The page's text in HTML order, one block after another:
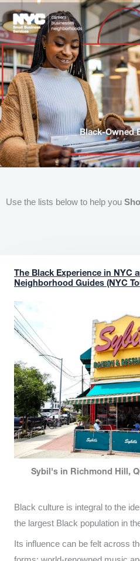
to
content
Black-Owned
Use the lists below to help you
The Black Experience in NYC
Neighborhood Guides (NYC
Sybil's in Richmond Hill,
Black culture is integral to the
the largest Black population in
Its influence can be felt across